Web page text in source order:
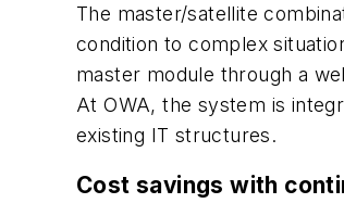
The master/satellite
condition to complex
master module through a
At OWA, the system is
existing IT structures.
Cost savings with